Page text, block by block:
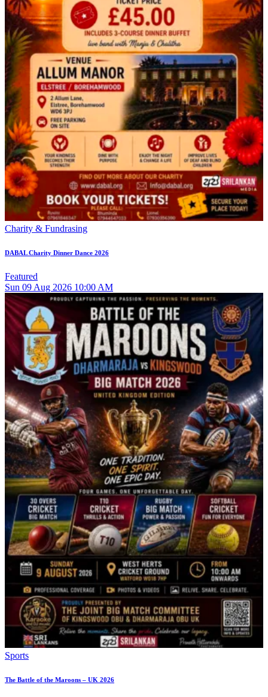
Charity & Fundrasing
DABAL Charity Dinner Dance 2026
Featured
Sun 09 Aug 2026 10:00 AM
Sports
The Battle of the Maroons – UK 2026